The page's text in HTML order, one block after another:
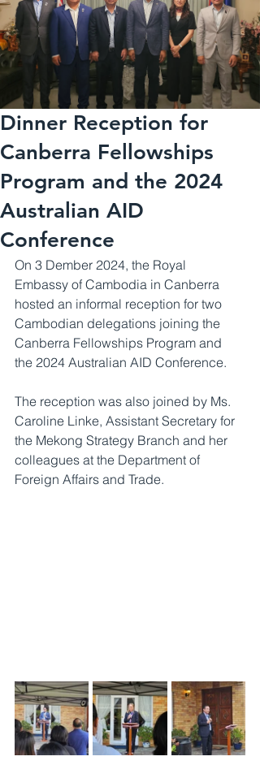
Dinner Reception for
Canberra Fellowships
Program and the 2024
Australian AID
Conference
On 3 Dember 2024, the Royal
Embassy of Cambodia in Canberra
hosted​ an informal reception for two
Cambodian delegations joining the
Canberra Fellowships Program and
the 2024 Australian AID Conference.
The reception was also joined by Ms.
Caroline Linke, Assistant Secretary for
the Mekong Strategy Branch and her
colleagues at the Department of
Foreign Affairs and Trade.